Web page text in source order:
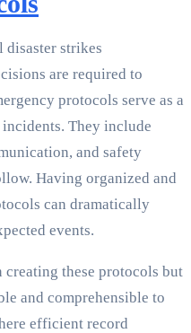
disaster strikes
are required to
protocols serve as a
They include
and safety
Having organized and
can dramatically
events.
these protocols but
and comprehensible to
efficient record